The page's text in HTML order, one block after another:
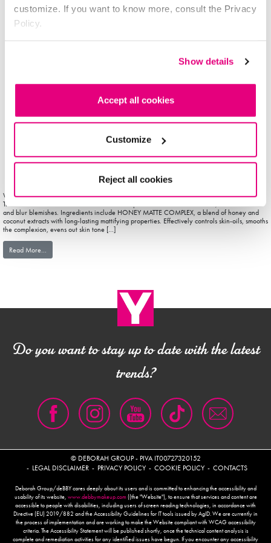
customize. If you want to know more, consult the Privacy
Policy.
Show details
Accept all cookies
Customize
Reject all cookies
With Mattifying Primer, applying make-up is a breeze and the result looks fresher, longer
The colourless formulation contains soft-focus powders that absorb skin oils, eliminate shine
and blur blemishes. Ingredients include HONEY MATTE COMPLEX, a blend of honey and
coconut extracts with long-lasting mattifying properties. Effectively controls skin-oils, smooths
the complexion, evens out skin tone […]
Read More…
Do you want to stay up to date with the latest
trends?
© DEBORAH GROUP - PIVA IT00727320152
LEGAL DISCLAIMER
PRIVACY POLICY COOKIE POLICY CONTACTS
Deborah Group/deBBY cares deeply about its users and is committed to enhancing the accessibility and
usability of its website, www.debbymakeup.com((the "Website"), to ensure that services and content are
accessible to people with disabilities, including users of screen reading technologies, in accordance with
Directive (EU) 2019/882 and the Accessibility Guidelines for IT tools issued by AgID. We are currently in
the process of implementation and are working to make the Website compliant with WCAG accessibility
criteria. The Accessibility Statement will be published shortly, once the technical content analysis is
complete and remediation activities for any identified issues have begun. If you encounter any accessibility